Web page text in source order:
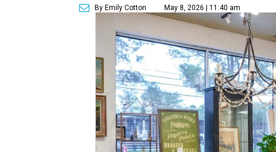
By Emily Cotton May 8, 2026 | 11:40 am